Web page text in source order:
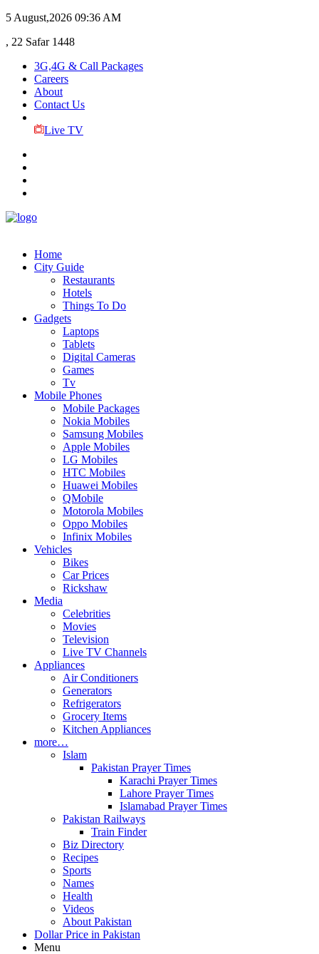
5 August,2026 09:36 AM
, 22 Safar 1448
3G,4G & Call Packages
Careers
About
Contact Us
Live TV
Home
City Guide
Restaurants
Hotels
Things To Do
Gadgets
Laptops
Tablets
Digital Cameras
Games
Tv
Mobile Phones
Mobile Packages
Nokia Mobiles
Samsung Mobiles
Apple Mobiles
LG Mobiles
HTC Mobiles
Huawei Mobiles
QMobile
Motorola Mobiles
Oppo Mobiles
Infinix Mobiles
Vehicles
Bikes
Car Prices
Rickshaw
Media
Celebrities
Movies
Television
Live TV Channels
Appliances
Air Conditioners
Generators
Refrigerators
Grocery Items
Kitchen Appliances
more…
Islam
Pakistan Prayer Times
Karachi Prayer Times
Lahore Prayer Times
Islamabad Prayer Times
Pakistan Railways
Train Finder
Biz Directory
Recipes
Sports
Names
Health
Videos
About Pakistan
Dollar Price in Pakistan
Menu